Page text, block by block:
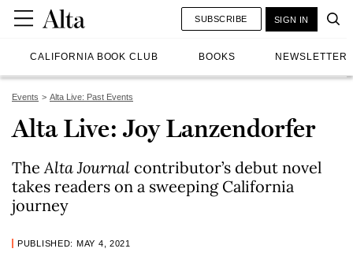
CALIFORNIA BOOK CLUB BOOKS NEWSLETTER
SUBSCRIBE SIGN IN
Events Alta Live: Past Events
Alta Live: Joy Lanzendorfer
TheAlta Journal contributor’s debut novel
takes readers on a sweeping California
journey
PUBLISHED: MAY 4, 2021